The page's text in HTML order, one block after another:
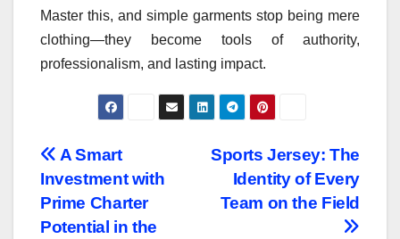
Master this, and simple garments stop being mere
clothing—they become tools of authority,
professionalism, and lasting impact.
Post
navigation
Sports Jersey: The
Identity of Every
Team on the Field
A Smart
Investment with
Prime Charter
Potential in the